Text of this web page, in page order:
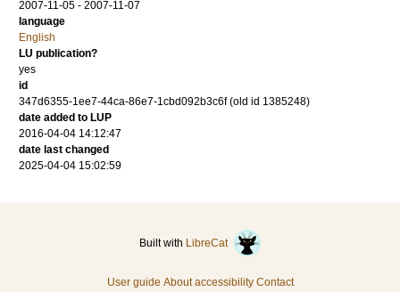
2007-11-05 - 2007-11-07
language
English
LU publication?
yes
id
347d6355-1ee7-44ca-86e7-1cbd092b3c6f (old id 1385248)
date added to LUP
2016-04-04 14:12:47
date last changed
2025-04-04 15:02:59
Built with LibreCat
User guide About accessibility Contact